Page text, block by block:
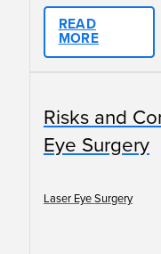
READ
MORE
Risks and
Eye Surgery
Laser Eye Surgery